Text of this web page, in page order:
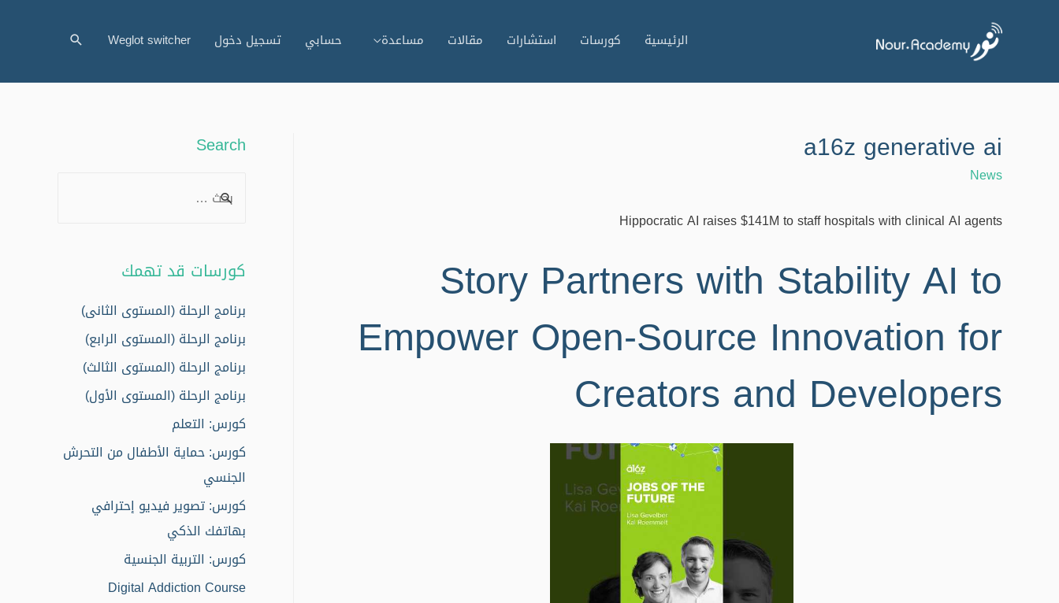
الرئيسية كورسات استشارات مقالات مساعدة حسابي تسجيل دخول Weglot switcher البحث
a16z generative ai
News
Hippocratic AI raises $141M to staff hospitals with clinical AI agents
Story Partners with Stability AI to
Empower Open-Source Innovation for
Creators and Developers
Search
r
c
h
f
o
:
كورسات قد تهمك
برنامج الرحلة (المستوى الثانى)
برنامج الرحلة (المستوى الرابع)
برنامج الرحلة (المستوى الثالث)
برنامج الرحلة (المستوى الأول)
كورس: التعلم
كورس: حماية الأطفال من التحرش
الجنسي
كورس: تصوير فيديو إحترافي
بهاتفك الذكي
كورس: التربية الجنسية
Digital Addiction Course